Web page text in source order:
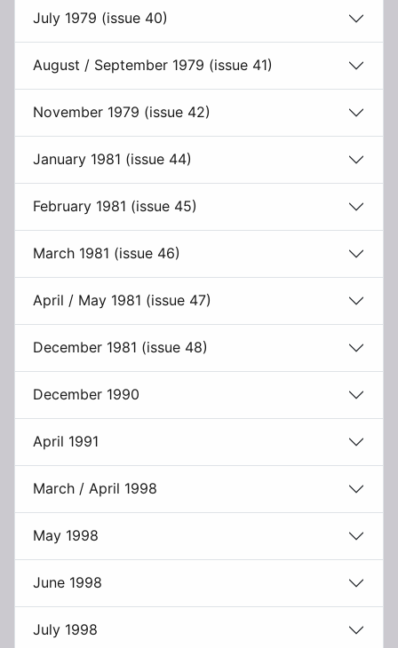
July 1979 (issue 40)
August / September 1979 (issue 41)
November 1979 (issue 42)
January 1981 (issue 44)
February 1981 (issue 45)
March 1981 (issue 46)
April / May 1981 (issue 47)
December 1981 (issue 48)
December 1990
April 1991
March / April 1998
May 1998
June 1998
July 1998